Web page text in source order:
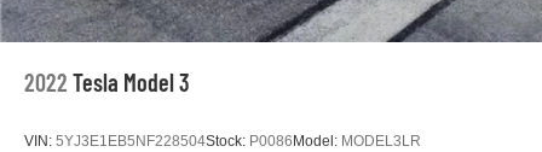
2022 Tesla Model 3
VIN: 5YJ3E1EB5NF228504Stock: P0086 Model: MODEL3LR